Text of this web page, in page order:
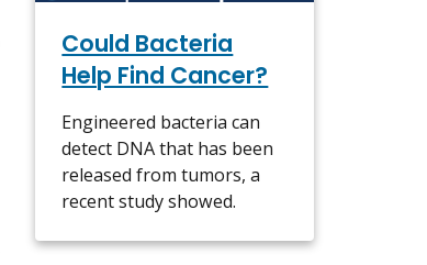
Could Bacteria
Help Find Cancer?
Engineered bacteria can
detect DNA that has been
released from tumors, a
recent study showed.